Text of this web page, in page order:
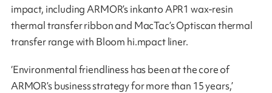
impact, including ARMOR’s inkanto APR1 wax-resin
thermal transfer ribbon and MacTac’s Optiscan thermal
transfer range with Bloom hi.mpact liner.
‘Environmental friendliness has been at the core of
ARMOR’s business strategy for more than 15 years,’